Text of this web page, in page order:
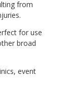
from
for use
broad
event